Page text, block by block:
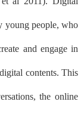
young people, who
and engage in
contents. This
the online